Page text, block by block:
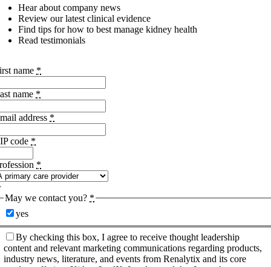
Hear about company news
Review our latest clinical evidence
Find tips for how to best manage kidney health
Read testimonials
name *
name *
address *
code *
*
May we contact you? *
yes
By checking this box, I agree to receive thought leadership
content and relevant marketing communications regarding products,
industry news, literature, and events from Renalytix and its core